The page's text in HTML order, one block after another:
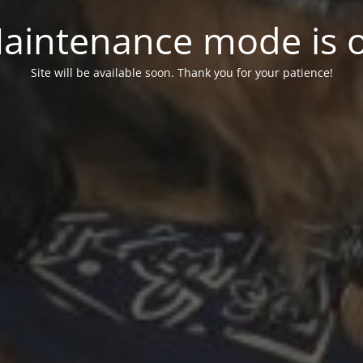
mode is
Site will be available soon. Thank you for your patience!